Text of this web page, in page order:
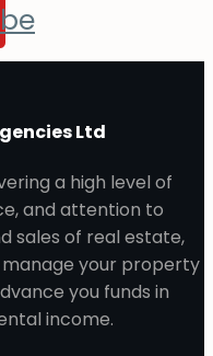
Ltd
a high level of
and attention to
sales of real estate,
your property
you funds in
income.